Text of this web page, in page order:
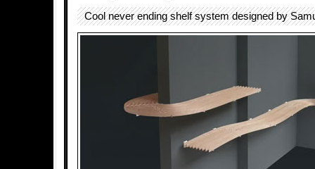
Cool never ending shelf system designed by